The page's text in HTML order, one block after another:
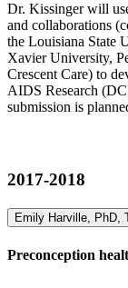
Dr. Kissinger will
and collaborations
the Louisiana State
Xavier University,
Crescent Care) to
AIDS Research
submission is
2017-2018
Emily Harville, PhD,
Preconception